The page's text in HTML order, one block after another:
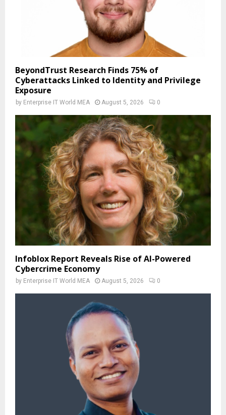
BeyondTrust Research Finds 75% of
Cyberattacks Linked to Identity and Privilege
Exposure
by Enterprise IT World MEA August 5, 2026 0
Infoblox Report Reveals Rise of AI-Powered
Cybercrime Economy
by Enterprise IT World MEA August 5, 2026 0